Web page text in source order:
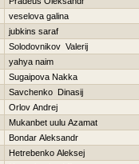
veselova galina
jubkins saraf
Solodovnikov Valerij
yahya naim
Sugaipova Nakka
Savchenko Dinasij
Orlov Andrej
Mukanbet uulu Azamat
Bondar Aleksandr
Нetrebenko Aleksej